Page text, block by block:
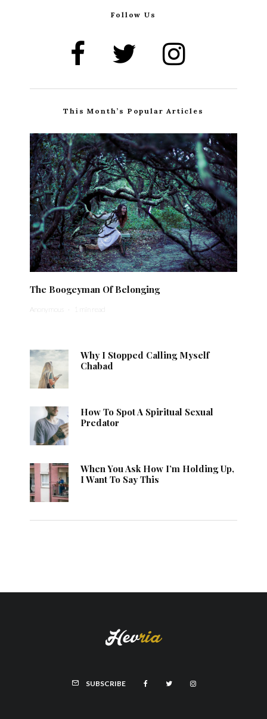
Follow Us
This Month’s Popular Articles
The Boogeyman Of Belonging
Anonymous · 1 min read
Why I Stopped Calling Myself
Chabad
How To Spot A Spiritual Sexual
Predator
When You Ask How I’m Holding Up,
I Want To Say This
SUBSCRIBE